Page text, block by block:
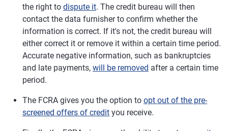
the right to dispute it. The credit bureau will then
contact the data furnisher to confirm whether the
information is correct. If it's not, the credit bureau will
either correct it or remove it within a certain time period.
Accurate negative information, such as bankruptcies
and late payments, will be removed after a certain time
period.
The FCRA gives you the option to opt out of the pre-
screened offers of credit you receive.